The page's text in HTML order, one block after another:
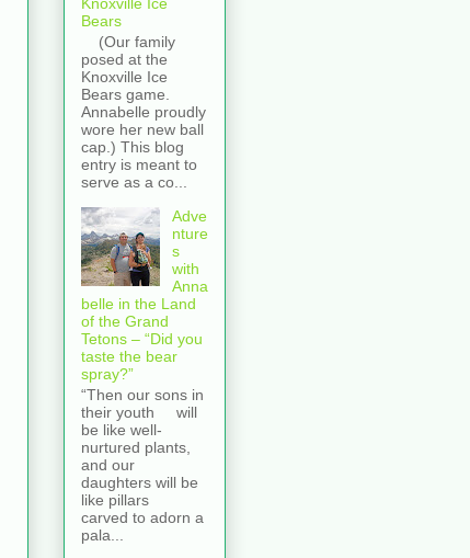
Bears
(Our family
posed at the
Knoxville Ice
Bears game.
Annabelle proudly
wore her new ball
cap.) This blog
entry is meant to
serve as a co...
Adve
nture
s
with
Anna
belle in the Land
of the Grand
Tetons – “Did you
taste the bear
spray?”
“Then our sons in
their youth will
be like well-
nurtured plants,
and our
daughters will be
like pillars
carved to adorn a
pala...